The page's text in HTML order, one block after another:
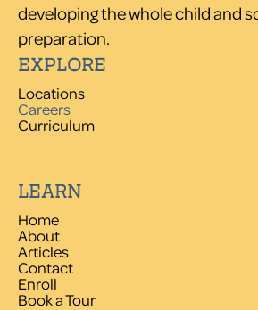
developing the whole child and
preparation.
EXPLORE
Locations
Careers
Curriculum
LEARN
Home
About
Articles
Contact
Enroll
Book a Tour